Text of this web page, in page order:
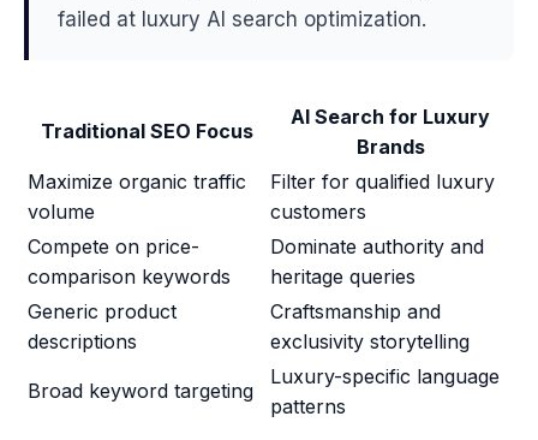
failed at luxury AI search optimization.
Traditional SEO Focus
AI Search for Luxury
Brands
Maximize organic traffic
volume
Filter for qualified luxury
customers
Compete on price-
comparison keywords
Dominate authority and
heritage queries
Generic product
descriptions
Craftsmanship and
exclusivity storytelling
Broad keyword targeting
Luxury-specific language
patterns